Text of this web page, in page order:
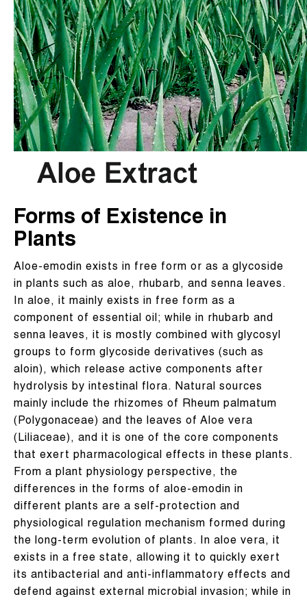
Forms of Existence in
Plants
Aloe-emodin exists in free form or as a glycoside
in plants such as aloe, rhubarb, and senna leaves.
In aloe, it mainly exists in free form as a
component of essential oil; while in rhubarb and
senna leaves, it is mostly combined with glycosyl
groups to form glycoside derivatives (such as
aloin), which release active components after
hydrolysis by intestinal flora. Natural sources
mainly include the rhizomes of Rheum palmatum
(Polygonaceae) and the leaves of Aloe vera
(Liliaceae), and it is one of the core components
that exert pharmacological effects in these plants.
From a plant physiology perspective, the
differences in the forms of aloe-emodin in
different plants are a self-protection and
physiological regulation mechanism formed during
the long-term evolution of plants. In aloe vera, it
exists in a free state, allowing it to quickly exert
its antibacterial and anti-inflammatory effects and
defend against external microbial invasion; while in